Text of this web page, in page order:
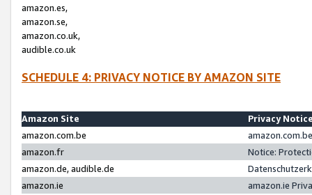
amazon.es,
amazon.se,
amazon.co.uk,
audible.co.uk
SCHEDULE 4: PRIVACY NOTICE BY AMAZON SITE
Amazon Site
Privacy
amazon.com.be
amazon.fr
Notice:
amazon.de, audible.de
amazon.ie
amazon.ie